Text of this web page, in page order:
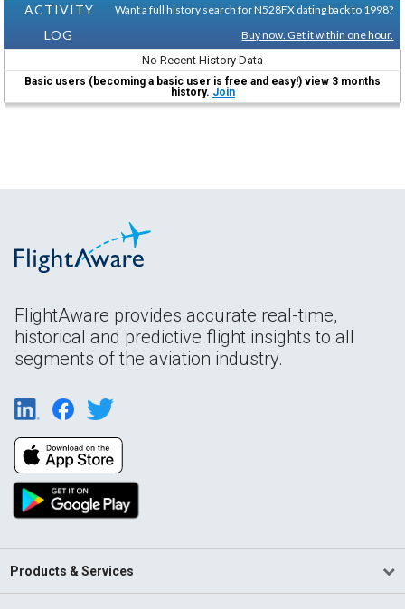
ACTIVITY
LOG
Want a full history search for N528FX dating back to 1998?
Buy now. Get it within one hour.
No Recent History Data
Basic users (becoming a basic user is free and easy!) view 3 months
history. Join
FlightAware provides accurate real-time,
historical and predictive flight insights to all
segments of the aviation industry.
Products & Services